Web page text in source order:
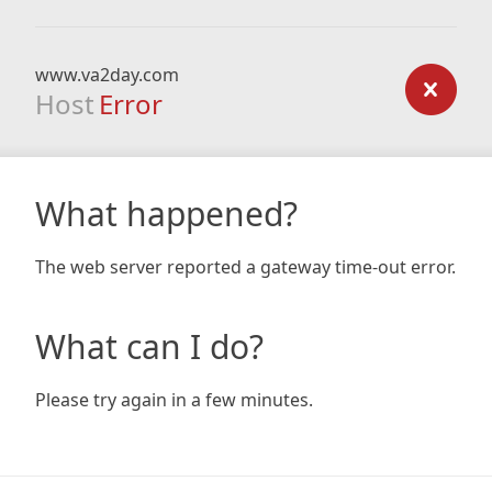
www.va2day.com
Host Error
What happened?
The web server reported a gateway time-out error.
What can I do?
Please try again in a few minutes.